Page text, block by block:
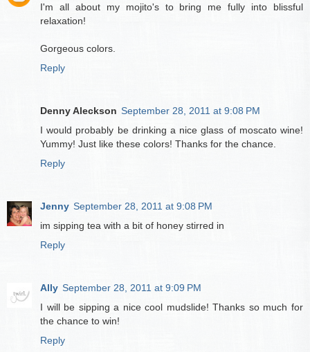
I'm all about my mojito's to bring me fully into blissful
relaxation!
Gorgeous colors.
Reply
Denny Aleckson September 28, 2011 at 9:08 PM
I would probably be drinking a nice glass of moscato wine!
Yummy! Just like these colors! Thanks for the chance.
Reply
Jenny September 28, 2011 at 9:08 PM
im sipping tea with a bit of honey stirred in
Reply
Ally September 28, 2011 at 9:09 PM
I will be sipping a nice cool mudslide! Thanks so much for
the chance to win!
Reply